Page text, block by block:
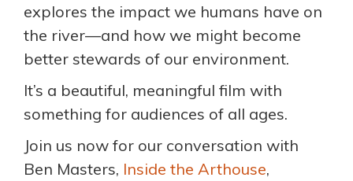
explores the impact we humans have on
the river—and how we might become
better stewards of our environment.
It’s a beautiful, meaningful film with
something for audiences of all ages.
Join us now for our conversation with
Ben Masters, Inside the Arthouse,